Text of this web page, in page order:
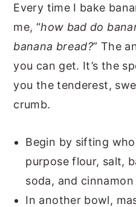
Every time I bake
me, “how bad do
banana bread?” The
you can get. It’s the
you the tenderest,
crumb.
Begin by sifting
purpose flour, salt,
soda, and
In another bowl,